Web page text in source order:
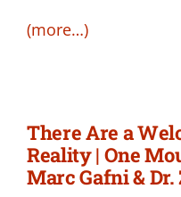
(more…)
There Are a
Reality | One
Marc Gafni & Dr.